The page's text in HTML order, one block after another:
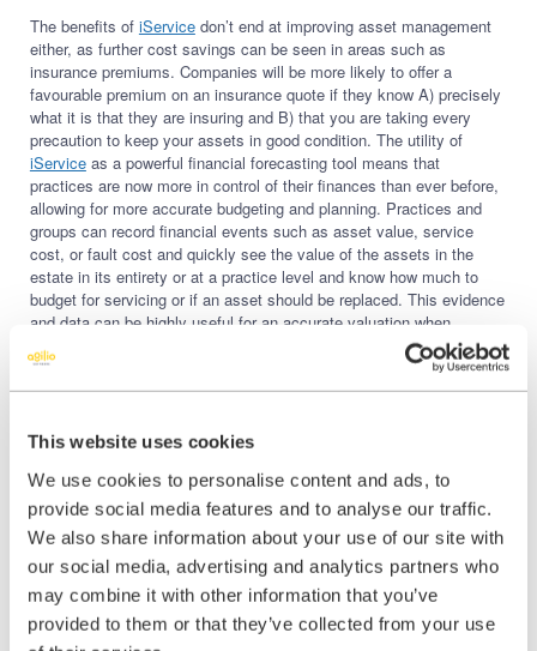
This website uses cookies
We use cookies to personalise content and ads, to
provide social media features and to analyse our traffic.
We also share information about your use of our site with
our social media, advertising and analytics partners who
may combine it with other information that you’ve
provided to them or that they’ve collected from your use
The benefits of iServicedon’t end at improving asset management
either, as further cost savings can be seen in areas such as
insurance premiums. Companies will be more likely to offer a
favourable premium on an insurance quote if they know A) precisely
what it is that they are insuring and B) that you are taking every
precaution to keep your assets in good condition. The utility of
iServiceas a powerful financial forecasting tool means that
practices are now more in control of their finances than ever before,
allowing for more accurate budgeting and planning. Practices and
groups can record financial events such as asset value, service
cost, or fault cost and quickly see the value of the assets in the
estate in its entirety or at a practice level and know how much to
budget for servicing or if an asset should be replaced. This evidence
and data can be highly useful for an accurate valuation when
negotiating the sale of a practice or group sale when the time is
right.
dependent on how it’s managed if practice managers know that in
the next few months, they are going to need several dental chairs
serviced, they’ll be able to negotiate better pricing on service kits
but also reduce the cost of service contracts.
How to Know if iService is for You
For more information on how digitally managing your dental assets
with Agilio’siService can save you time, money and stress while
future-proofing your business, please